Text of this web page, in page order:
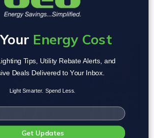
Energy Cost
Tips, Utility Rebate Alerts, and
Deals Delivered to Your Inbox.
Light Smarter. Spend Less.
Get Updates